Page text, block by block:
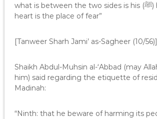
what is between the two sides is his (ﷺ) heart and the
heart is the place of fear”
[Tanweer Sharh Jami’ as-Sagheer (10/56)]
Shaikh Abdul-Muhsin al-‘Abbad (may
him) said regarding the etiquette of
Madinah:
“Ninth: that he beware of harming its